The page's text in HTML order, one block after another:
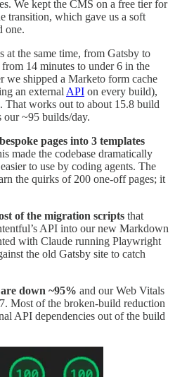
We kept the CMS on a free tier for
transition, which gave us a soft
one.
at the same time, from Gatsby to
14 minutes to under 6 in the
we shipped a Marketo form cache
an external API on every build),
That works out to about 15.8 build
our ~95 builds/day.
pages into 3 templates
made the codebase dramatically
to use by coding agents. The
the quirks of 200 one-off pages; it
of the migration scripts that
API into our new Markdown
with Claude running Playwright
the old Gatsby site to catch
down ~95% and our Web Vitals
Most of the broken-build reduction
API dependencies out of the build